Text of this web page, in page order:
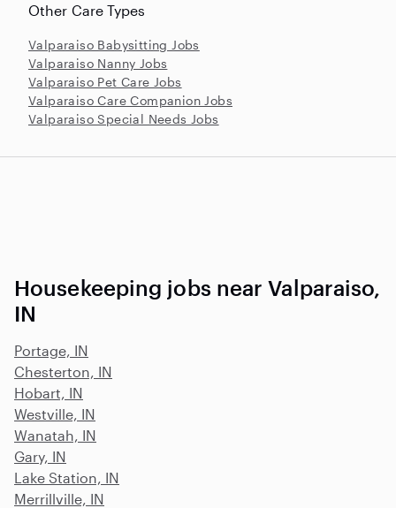
Other Care Types
Valparaiso Babysitting Jobs
Valparaiso Nanny Jobs
Valparaiso Pet Care Jobs
Valparaiso Care Companion Jobs
Valparaiso Special Needs Jobs
Housekeeping jobs near Valparaiso,
IN
Portage, IN
Chesterton, IN
Hobart, IN
Westville, IN
Wanatah, IN
Gary, IN
Lake Station, IN
Merrillville, IN